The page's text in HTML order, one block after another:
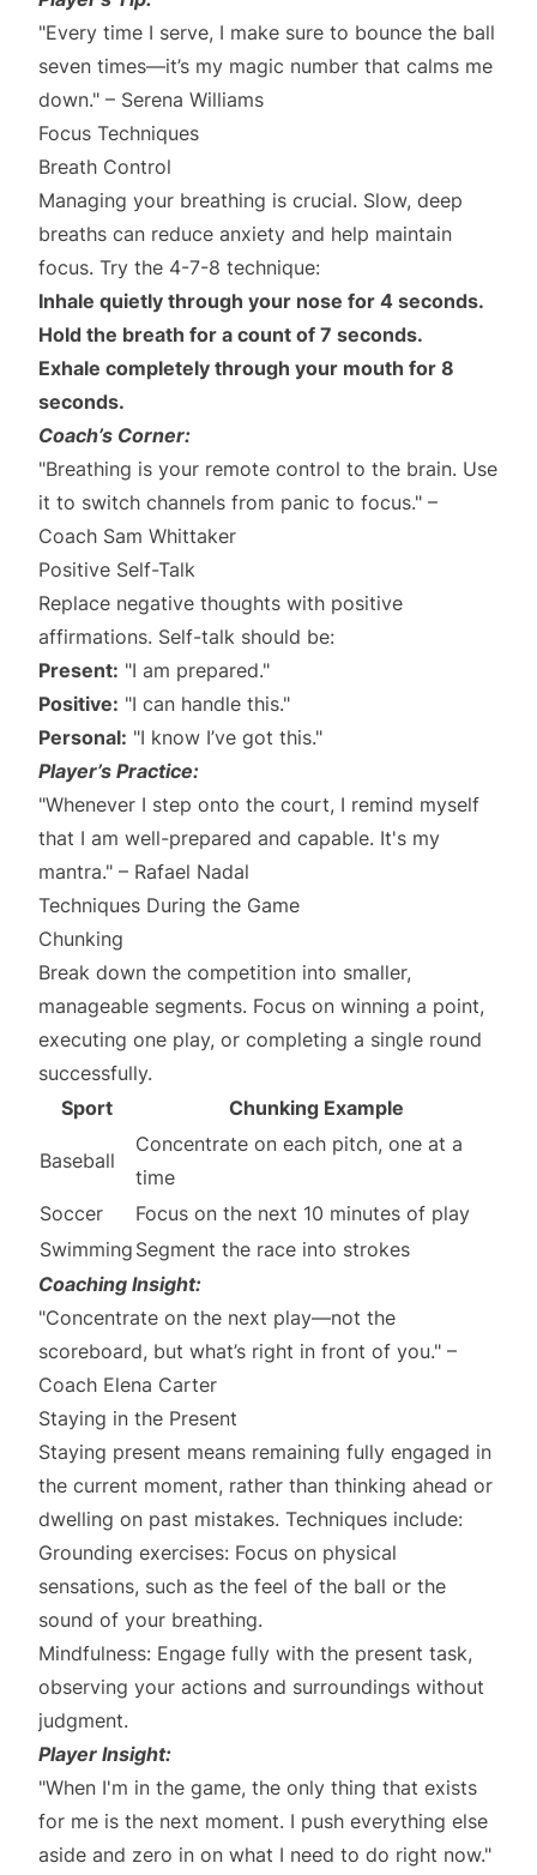
"Every time I serve, I make sure to bounce the ball
seven times—it’s my magic number that calms me
down." – Serena Williams
Focus Techniques
Breath Control
Managing your breathing is crucial. Slow, deep
breaths can reduce anxiety and help maintain
focus. Try the 4-7-8 technique:
Inhale quietly through your nose for 4 seconds.
Hold the breath for a count of 7 seconds.
Exhale completely through your mouth for 8
seconds.
Coach’s Corner:
"Breathing is your remote control to the brain. Use
it to switch channels from panic to focus." –
Coach Sam Whittaker
Positive Self-Talk
Replace negative thoughts with positive
affirmations. Self-talk should be:
Present: "I am prepared."
Positive: "I can handle this."
Personal: "I know I’ve got this."
Player’s Practice:
"Whenever I step onto the court, I remind myself
that I am well-prepared and capable. It's my
mantra." – Rafael Nadal
Techniques During the Game
Chunking
Break down the competition into smaller,
manageable segments. Focus on winning a point,
executing one play, or completing a single round
successfully.
Sport
Chunking Example
Baseball
Concentrate on each pitch, one at a
time
Soccer
Focus on the next 10 minutes of play
Swimming Segment the race into strokes
Coaching Insight:
"Concentrate on the next play—not the
scoreboard, but what’s right in front of you." –
Coach Elena Carter
Staying in the Present
Staying present means remaining fully engaged in
the current moment, rather than thinking ahead or
dwelling on past mistakes. Techniques include:
Grounding exercises: Focus on physical
sensations, such as the feel of the ball or the
sound of your breathing.
Mindfulness: Engage fully with the present task,
observing your actions and surroundings without
judgment.
Player Insight:
"When I'm in the game, the only thing that exists
for me is the next moment. I push everything else
aside and zero in on what I need to do right now."